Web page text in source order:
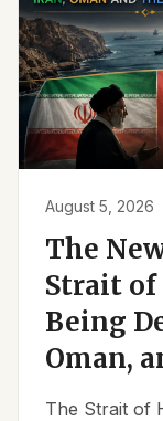
August 5, 2026
The
Strait of
Being
Oman,
The Strait of